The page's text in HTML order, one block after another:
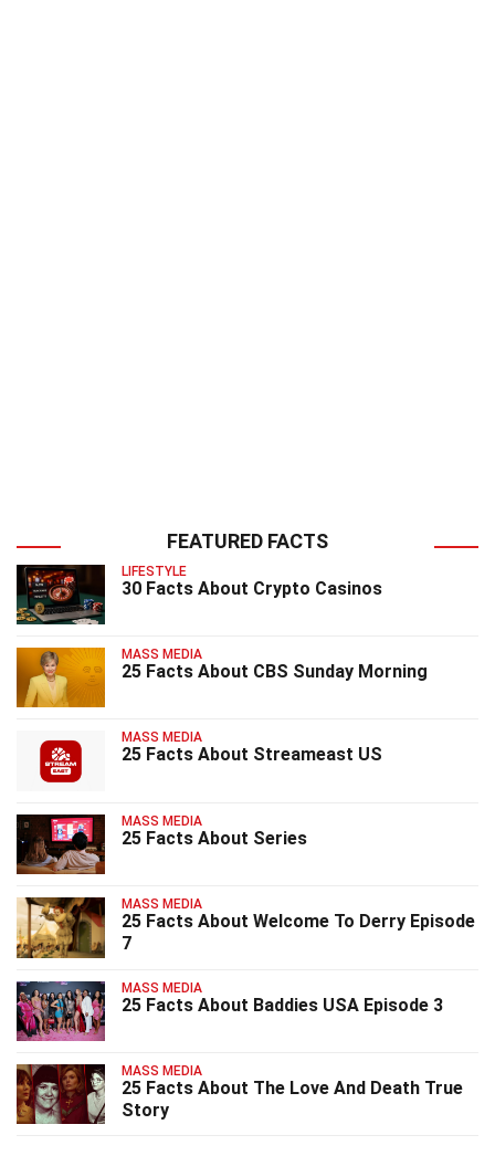
FEATURED FACTS
LIFESTYLE
30 Facts About Crypto Casinos
MASS MEDIA
25 Facts About CBS Sunday Morning
MASS MEDIA
25 Facts About Streameast US
MASS MEDIA
25 Facts About Series
MASS MEDIA
25 Facts About Welcome To Derry Episode
7
MASS MEDIA
25 Facts About Baddies USA Episode 3
MASS MEDIA
25 Facts About The Love And Death True
Story